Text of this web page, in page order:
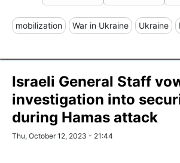
mobilization War in Ukraine Ukraine
Israeli General Staff
investigation into
during Hamas attack
Thu, October 12, 2023 - 21:44